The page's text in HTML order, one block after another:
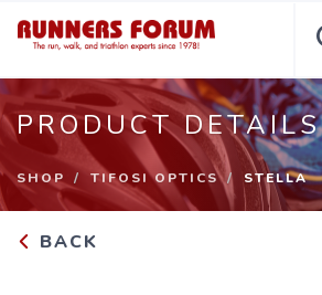
PRODUCT DETAILS
SHOP TIFOSI OPTICS STELLA
BACK